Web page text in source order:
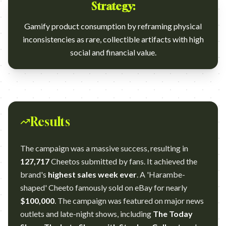
Strategy:
Gamify product consumption by reframing physical
inconsistencies as rare, collectible artifacts with high
social and financial value.
Results
The campaign was a massive success, resulting in
127,717Cheetos submitted by fans. It achieved the
brand's highest sales week ever. A 'Harambe-
shaped' Cheeto famously sold on eBay for nearly
$100,000. The campaign was featured on major news
outlets and late-night shows, including The Today